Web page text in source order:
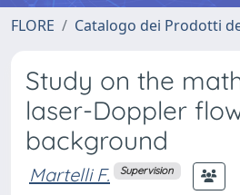
FLORE Catalogo dei Prodotti
Study on the
laser-Doppler
background
Martelli F. Supervision